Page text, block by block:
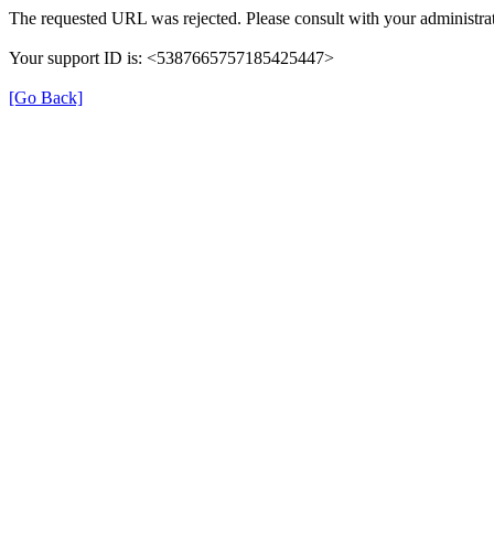
The requested URL was rejected. Please consult with your
Your support ID is: <5387665757185425447>
[Go Back]